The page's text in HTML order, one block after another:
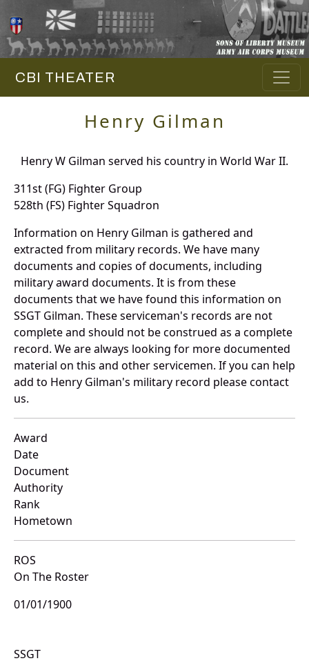
CBI THEATER
Henry Gilman
Henry W Gilman served his country in World War II.
311st (FG) Fighter Group
528th (FS) Fighter Squadron
Information on Henry Gilman is gathered and
extracted from military records. We have many
documents and copies of documents, including
military award documents. It is from these
documents that we have found this information on
SSGT Gilman. These serviceman's records are not
complete and should not be construed as a complete
record. We are always looking for more documented
material on this and other servicemen. If you can help
add to Henry Gilman's military record please contact
us.
Award
Date
Document
Authority
Rank
Hometown
ROS
On The Roster
01/01/1900
SSGT